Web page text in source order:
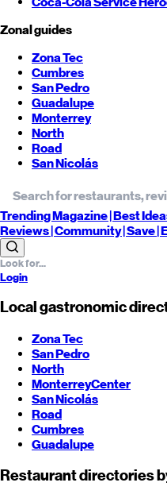
Zonal guides
Zona Tec
Cumbres
San Pedro
Guadalupe
Monterrey
North
Road
San Nicolás
TrendingMagazine |Best
Reviews| Community |Save|
Login
Local gastronomic
Zona Tec
San Pedro
North
MonterreyCenter
San Nicolás
Road
Cumbres
Guadalupe
Restaurant directories